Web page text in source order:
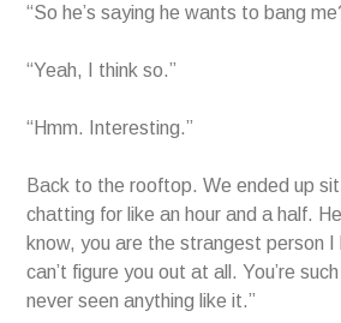
“So he’s saying he wants to bang
“Yeah, I think so.”
“Hmm. Interesting.”
Back to the rooftop. We ended up
chatting for like an hour and a half.
know, you are the strangest person I
can’t figure you out at all. You’re
never seen anything like it.”